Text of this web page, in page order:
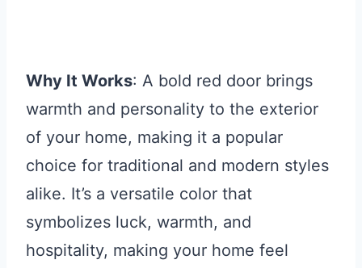
Why It Works: A bold red door brings
warmth and personality to the exterior
of your home, making it a popular
choice for traditional and modern styles
alike. It’s a versatile color that
symbolizes luck, warmth, and
hospitality, making your home feel